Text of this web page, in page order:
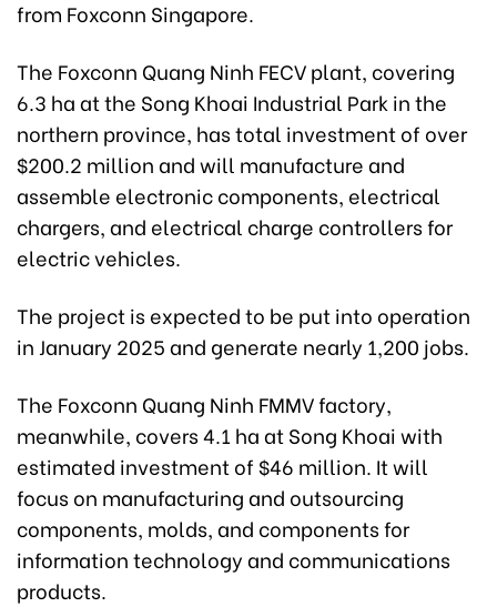
from Foxconn Singapore.
The Foxconn Quang Ninh FECV plant, covering
6.3 ha at the Song Khoai Industrial Park in the
northern province, has total investment of over
$200.2 million and will manufacture and
assemble electronic components, electrical
chargers, and electrical charge controllers for
electric vehicles.
The project is expected to be put into operation
in January 2025 and generate nearly 1,200 jobs.
The Foxconn Quang Ninh FMMV factory,
meanwhile, covers 4.1 ha at Song Khoai with
estimated investment of $46 million. It will
focus on manufacturing and outsourcing
components, molds, and components for
information technology and communications
products.